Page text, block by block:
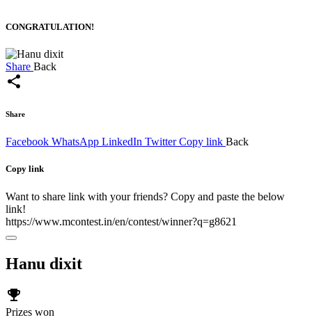
CONGRATULATION!
Share Back
share
Share
Facebook WhatsApp LinkedIn Twitter Copy link Back
Copy link
Want to share link with your friends? Copy and paste the below
link!
https://www.mcontest.in/en/contest/winner?q=g8621
Hanu dixit
emoji_events
Prizes won